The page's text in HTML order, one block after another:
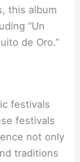
this album
“Un
de Oro.”
festivals
festivals
not only
traditions